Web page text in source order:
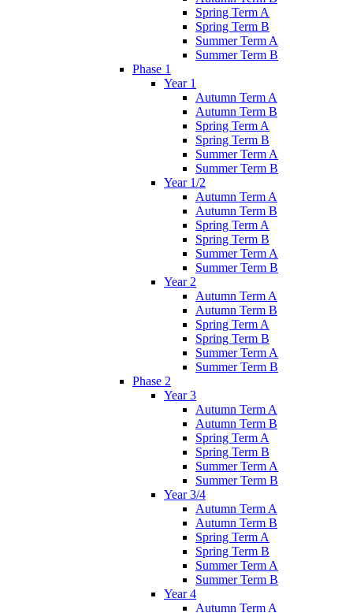
Spring Term A
Spring Term B
Summer Term A
Summer Term B
Phase 1
Year 1
Autumn Term A
Autumn Term B
Spring Term A
Spring Term B
Summer Term A
Summer Term B
Year 1/2
Autumn Term A
Autumn Term B
Spring Term A
Spring Term B
Summer Term A
Summer Term B
Year 2
Autumn Term A
Autumn Term B
Spring Term A
Spring Term B
Summer Term A
Summer Term B
Phase 2
Year 3
Autumn Term A
Autumn Term B
Spring Term A
Spring Term B
Summer Term A
Summer Term B
Year 3/4
Autumn Term A
Autumn Term B
Spring Term A
Spring Term B
Summer Term A
Summer Term B
Year 4
Autumn Term A